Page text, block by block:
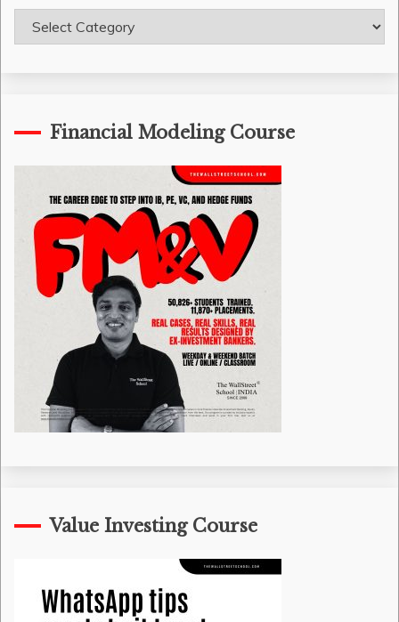
Course
Categories
Financial Modeling Course
Value Investing Course